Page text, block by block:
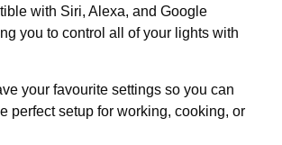
with Siri, Alexa, and Google
you to control all of your lights with
your favourite settings so you can
perfect setup for working, cooking, or